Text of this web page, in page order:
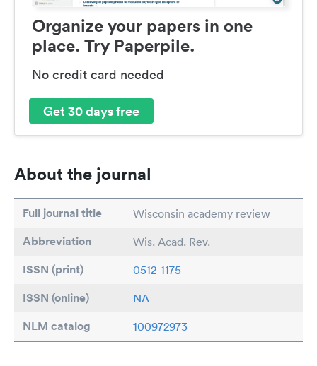
Organize your papers in one
place. Try Paperpile.
No credit card needed
Get 30 days free
About the journal
Full journal title Wisconsin academy review
Abbreviation Wis. Acad. Rev.
ISSN (print) 0512-1175
ISSN (online) NA
NLM catalog 100972973